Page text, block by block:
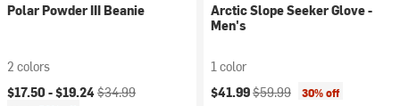
Polar Powder III Beanie
2 colors
Current price:
$17.50 -$19.24Original price:
$34.99
Arctic Slope Seeker Glove -
Men's
1 color
Current price:
$41.99Original price:
$59.99 30% off